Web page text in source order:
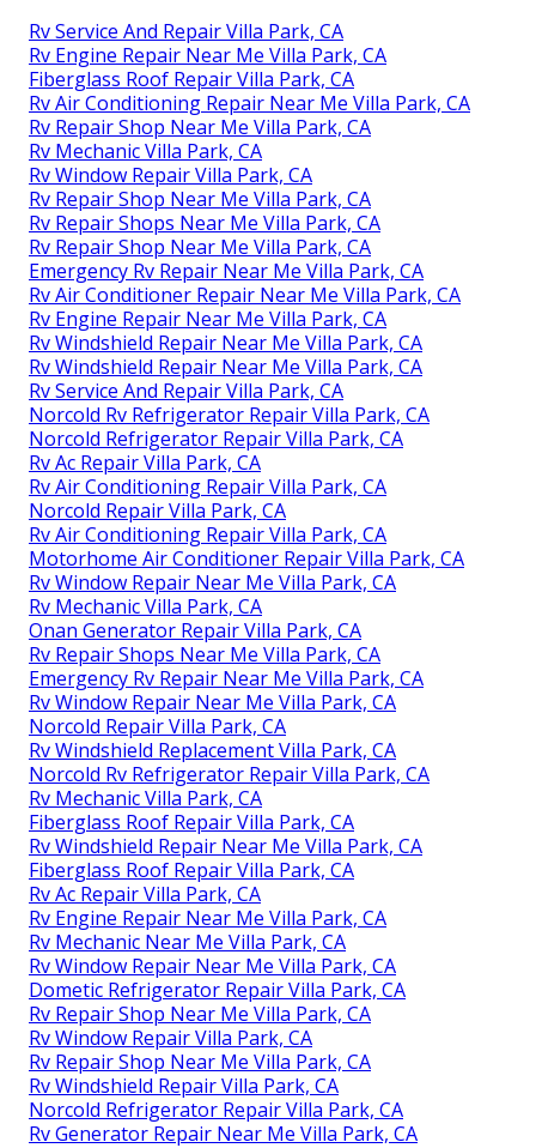
Rv Service And Repair Villa Park, CA
Rv Engine Repair Near Me Villa Park, CA
Fiberglass Roof Repair Villa Park, CA
Rv Air Conditioning Repair Near Me Villa Park, CA
Rv Repair Shop Near Me Villa Park, CA
Rv Mechanic Villa Park, CA
Rv Window Repair Villa Park, CA
Rv Repair Shop Near Me Villa Park, CA
Rv Repair Shops Near Me Villa Park, CA
Rv Repair Shop Near Me Villa Park, CA
Emergency Rv Repair Near Me Villa Park, CA
Rv Air Conditioner Repair Near Me Villa Park, CA
Rv Engine Repair Near Me Villa Park, CA
Rv Windshield Repair Near Me Villa Park, CA
Rv Windshield Repair Near Me Villa Park, CA
Rv Service And Repair Villa Park, CA
Norcold Rv Refrigerator Repair Villa Park, CA
Norcold Refrigerator Repair Villa Park, CA
Rv Ac Repair Villa Park, CA
Rv Air Conditioning Repair Villa Park, CA
Norcold Repair Villa Park, CA
Rv Air Conditioning Repair Villa Park, CA
Motorhome Air Conditioner Repair Villa Park, CA
Rv Window Repair Near Me Villa Park, CA
Rv Mechanic Villa Park, CA
Onan Generator Repair Villa Park, CA
Rv Repair Shops Near Me Villa Park, CA
Emergency Rv Repair Near Me Villa Park, CA
Rv Window Repair Near Me Villa Park, CA
Norcold Repair Villa Park, CA
Rv Windshield Replacement Villa Park, CA
Norcold Rv Refrigerator Repair Villa Park, CA
Rv Mechanic Villa Park, CA
Fiberglass Roof Repair Villa Park, CA
Rv Windshield Repair Near Me Villa Park, CA
Fiberglass Roof Repair Villa Park, CA
Rv Ac Repair Villa Park, CA
Rv Engine Repair Near Me Villa Park, CA
Rv Mechanic Near Me Villa Park, CA
Rv Window Repair Near Me Villa Park, CA
Dometic Refrigerator Repair Villa Park, CA
Rv Repair Shop Near Me Villa Park, CA
Rv Window Repair Villa Park, CA
Rv Repair Shop Near Me Villa Park, CA
Rv Windshield Repair Villa Park, CA
Norcold Refrigerator Repair Villa Park, CA
Rv Generator Repair Near Me Villa Park, CA